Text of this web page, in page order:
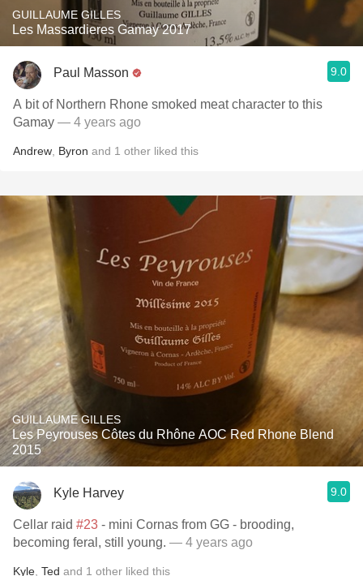
GUILLAUME GILLES
Les Massardieres Gamay 2017
Paul Masson 9.0
A bit of Northern Rhone smoked meat character to this
Gamay — 4 years ago
Andrew Byron and 1 other liked this
GUILLAUME GILLES
Les Peyrouses Côtes du Rhône AOC Red Rhone Blend
2015
Kyle Harvey 9.0
Cellar raid #23 - mini Cornas from GG - brooding,
becoming feral, still young. — 4 years ago
Kyle Ted and 1 other liked this